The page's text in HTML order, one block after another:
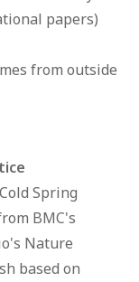
papers)
from outside
Spring
BMC's
Nature
based on